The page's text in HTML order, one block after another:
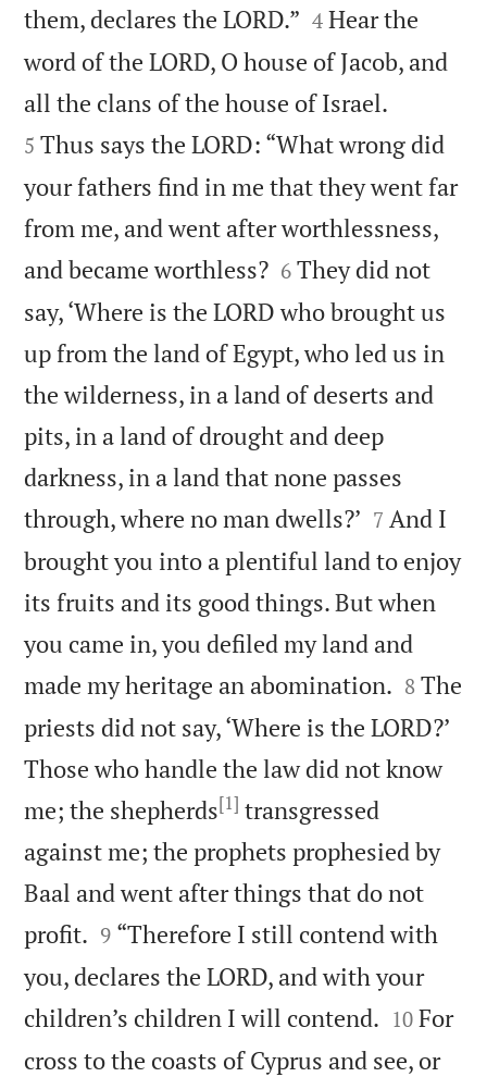
them, declares the LORD.” 

4 Hear the
word of the LORD, O house of Jacob, and
all the clans of the house of Israel.
5 Thus says the LORD: “What wrong did
your fathers find in me that they went far
from me, and went after worthlessness,
and became worthless?
6 They did not
say, ‘Where is the LORD who brought us
up from the land of Egypt, who led us in
the wilderness, in a land of deserts and
pits, in a land of drought and deep
darkness, in a land that none passes
through, where no man dwells?’ 

7 And I
brought you into a plentiful land to enjoy
its fruits and its good things. But when
you came in, you defiled my land and
made my heritage an abomination. 

8 The
priests did not say, ‘Where is the LORD?’
Those who handle the law did not know
me; the shepherds[1] transgressed
against me; the prophets prophesied by
Baal and went after things that do not
profit. 

9 “Therefore I still contend with
you, declares the LORD, and with your
children’s children I will contend. 

10 For
cross to the coasts of Cyprus and see, or